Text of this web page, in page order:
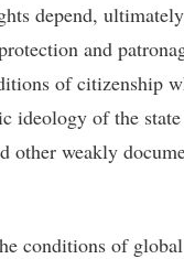
depend,
and
of citizenship
ideology of the
other weakly
conditions of global